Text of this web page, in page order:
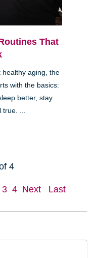
That
healthy aging, the
with the basics:
better, stay
...
4
3 4 Next Last